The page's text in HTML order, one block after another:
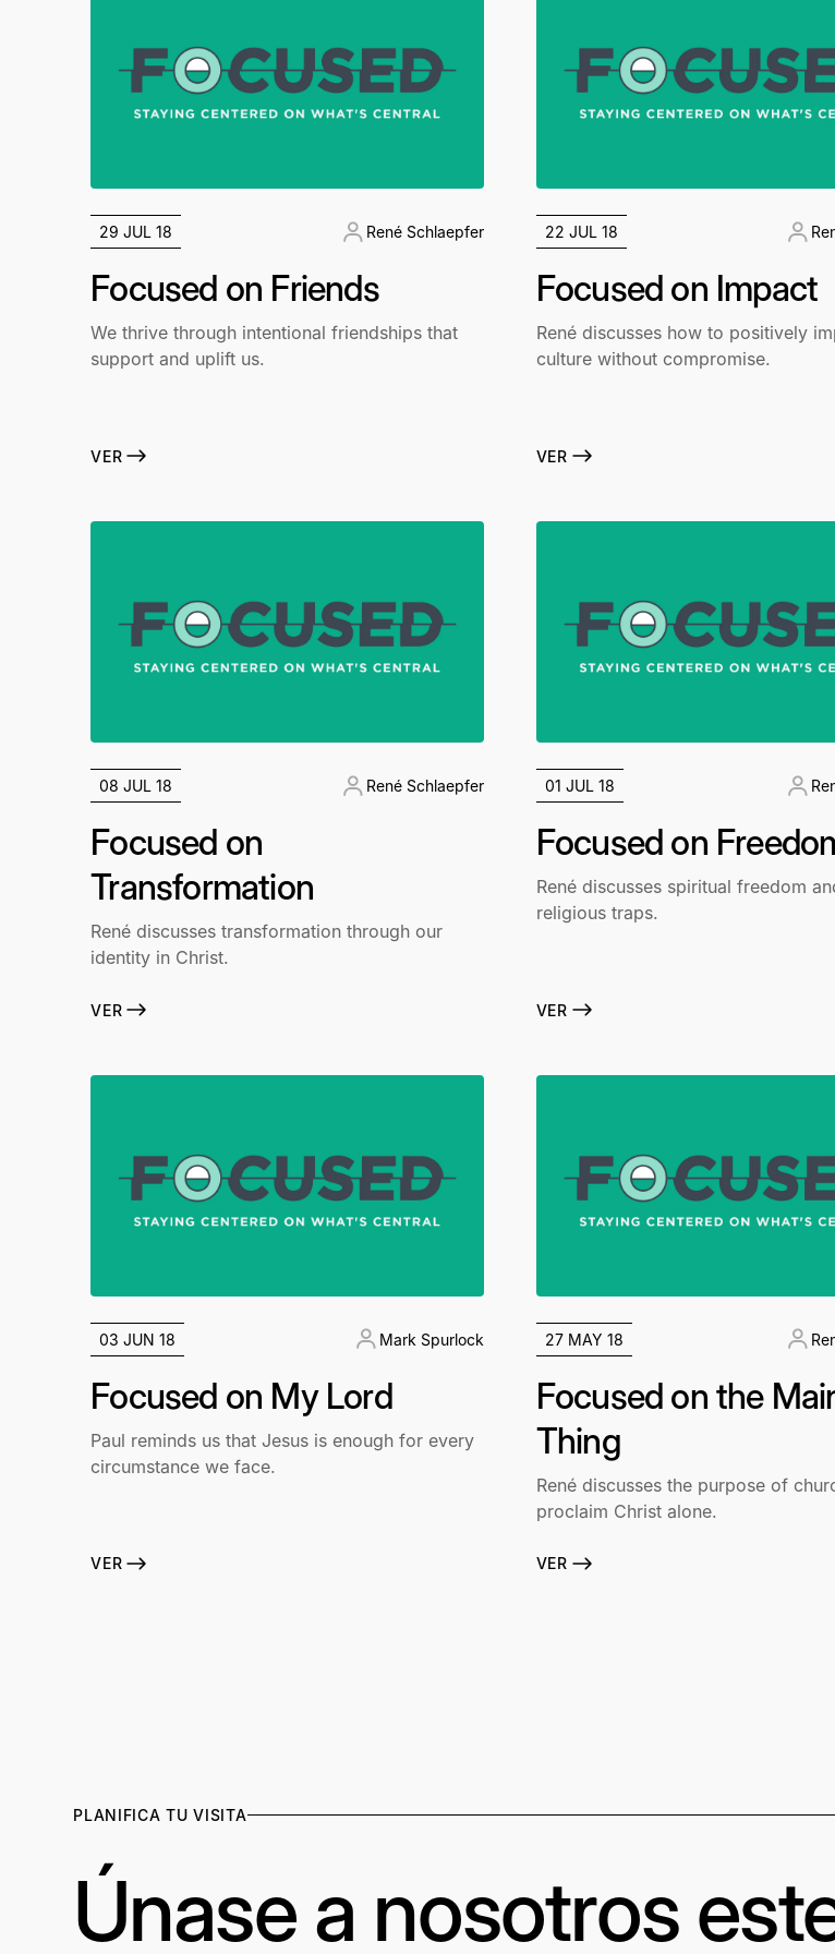
29 JUL 18 René Schlaepfer
Focused on Friends
We thrive through intentional friendships that
support and uplift us.
VER
22 JUL 18
Focused on Impact
René discusses how to positively
culture without compromise.
VER
08 JUL 18 René Schlaepfer
Focused on
Transformation
René discusses transformation through our
identity in Christ.
VER
01 JUL 18
Focused on
René discusses spiritual freedom
religious traps.
VER
03 JUN 18 Mark Spurlock
Focused on My Lord
Paul reminds us that Jesus is enough for every
circumstance we face.
VER
27 MAY 18
Focused on the
Thing
René discusses the purpose of
proclaim Christ alone.
VER
PLANIFICA TU VISITA
Únase a nosotros